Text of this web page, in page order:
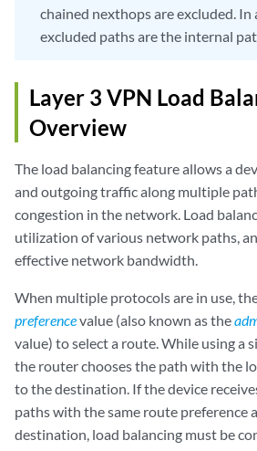
chained nexthops are excluded. In
excluded paths are the internal
Layer 3 VPN Load
Overview
The load balancing feature allows a
and outgoing traffic along multiple
congestion in the network. Load
utilization of various network paths,
effective network bandwidth.
When multiple protocols are in use,
preferencevalue (also known as the
value) to select a route. While using a
the router chooses the path with the
to the destination. If the device
paths with the same route preference
destination, load balancing must be